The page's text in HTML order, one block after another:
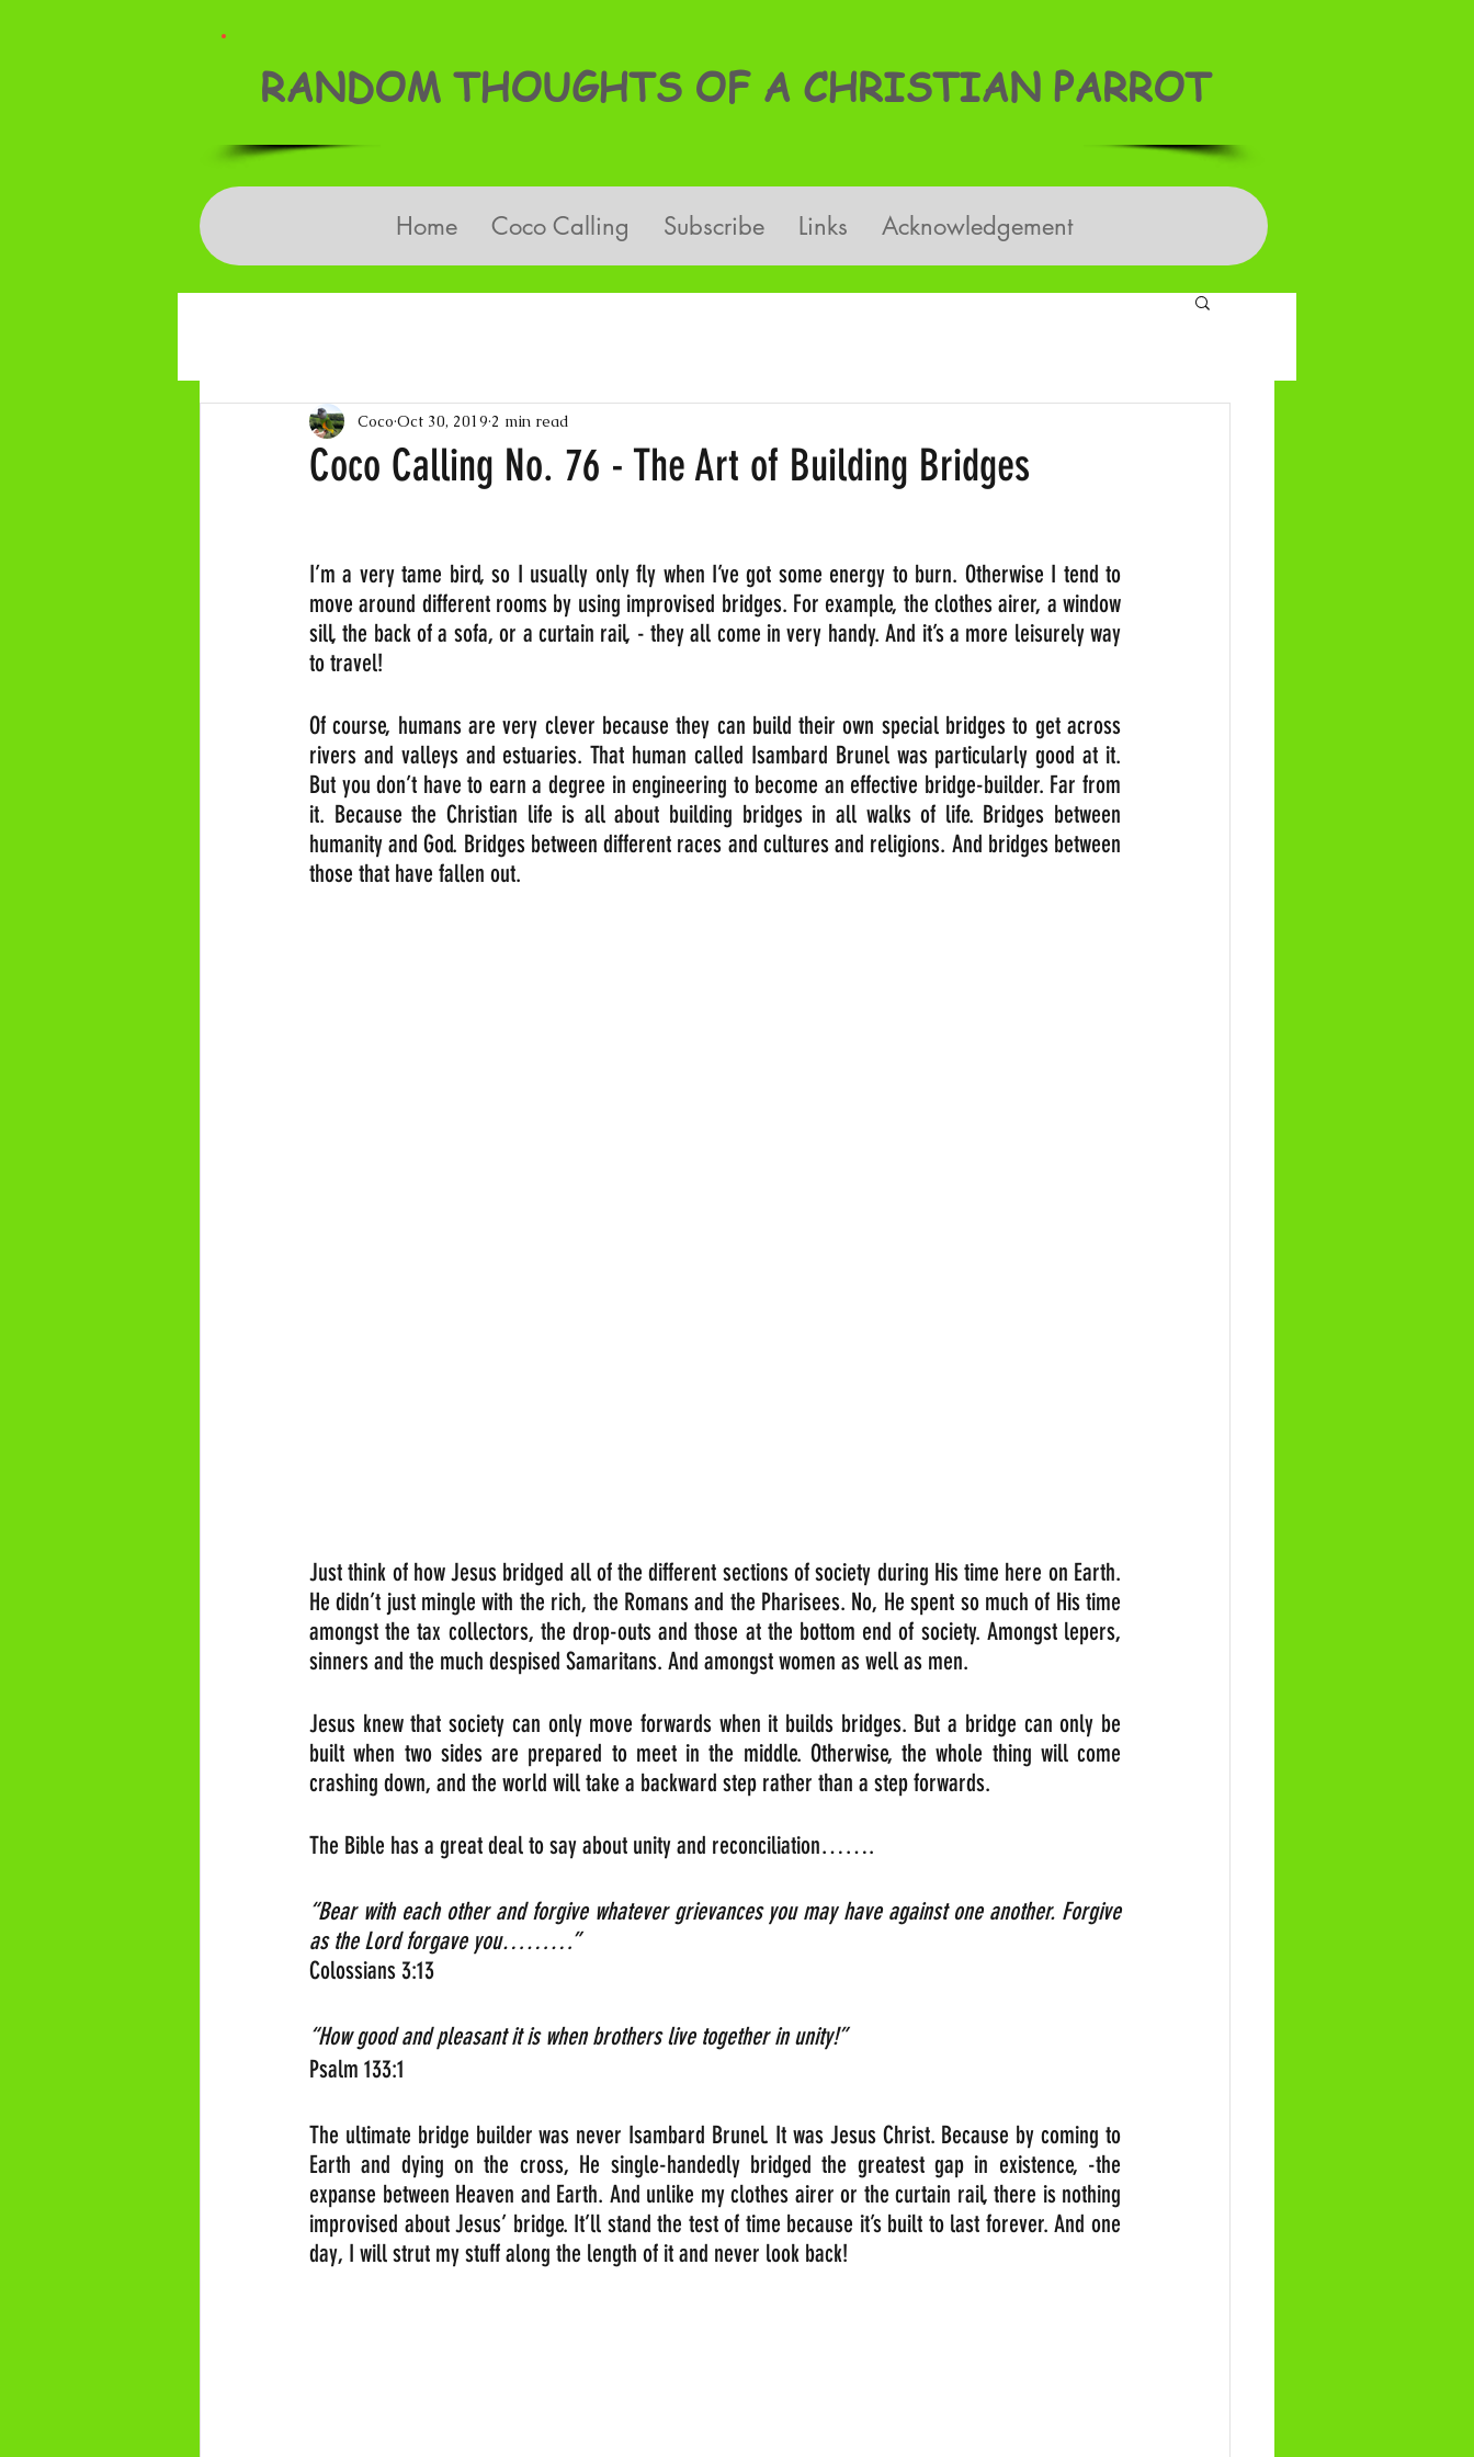
RANDOM THOUGHTS OF A CHRISTIAN PARROT
Home Coco Calling Subscribe Links Acknowledgement
Coco Calling No. 76 - The Art of Building Bridges
Coco Oct 30, 2019 2 min read
I’m a very tame bird, so I usually only fly when I’ve got some energy to burn. Otherwise I tend to
move around different rooms by using improvised bridges. For example, the clothes airer, a window
sill, the back of a sofa, or a curtain rail, - they all come in very handy. And it’s a more leisurely way
to travel!
Of course, humans are very clever because they can build their own special bridges to get across
rivers and valleys and estuaries. That human called Isambard Brunel was particularly good at it.
But you don’t have to earn a degree in engineering to become an effective bridge-builder. Far from
it. Because the Christian life is all about building bridges in all walks of life. Bridges between
humanity and God. Bridges between different races and cultures and religions. And bridges between
those that have fallen out.
Just think of how Jesus bridged all of the different sections of society during His time here on Earth.
He didn’t just mingle with the rich, the Romans and the Pharisees. No, He spent so much of His time
amongst the tax collectors, the drop-outs and those at the bottom end of society. Amongst lepers,
sinners and the much despised Samaritans. And amongst women as well as men.
Jesus knew that society can only move forwards when it builds bridges. But a bridge can only be
built when two sides are prepared to meet in the middle. Otherwise, the whole thing will come
crashing down, and the world will take a backward step rather than a step forwards.
The Bible has a great deal to say about unity and reconciliation…….
“Bear with each other and forgive whatever grievances you may have against one another. Forgive
as the Lord forgave you………”
Colossians 3:13
“How good and pleasant it is when brothers live together in unity!”
Psalm 133:1
The ultimate bridge builder was never Isambard Brunel. It was Jesus Christ. Because by coming to
Earth and dying on the cross, He single-handedly bridged the greatest gap in existence, -the
expanse between Heaven and Earth. And unlike my clothes airer or the curtain rail, there is nothing
improvised about Jesus’ bridge. It’ll stand the test of time because it’s built to last forever. And one
day, I will strut my stuff along the length of it and never look back!